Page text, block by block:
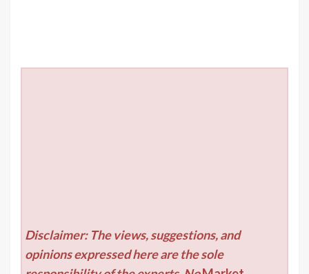
Disclaimer: The views, suggestions, and
opinions expressed here are the sole